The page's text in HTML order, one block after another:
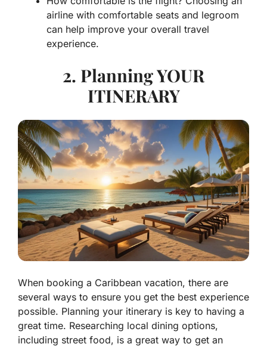
airline with comfortable seats and legroom
can help improve your overall travel
experience.
2. Planning YOUR
ITINERARY
When booking a Caribbean vacation, there are
several ways to ensure you get the best experience
possible. Planning your itinerary is key to having a
great time. Researching local dining options,
including street food, is a great way to get an